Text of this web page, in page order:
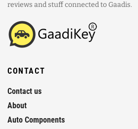
reviews and stuff connected to Gaadis.
CONTACT
Contact us
About
Auto Components